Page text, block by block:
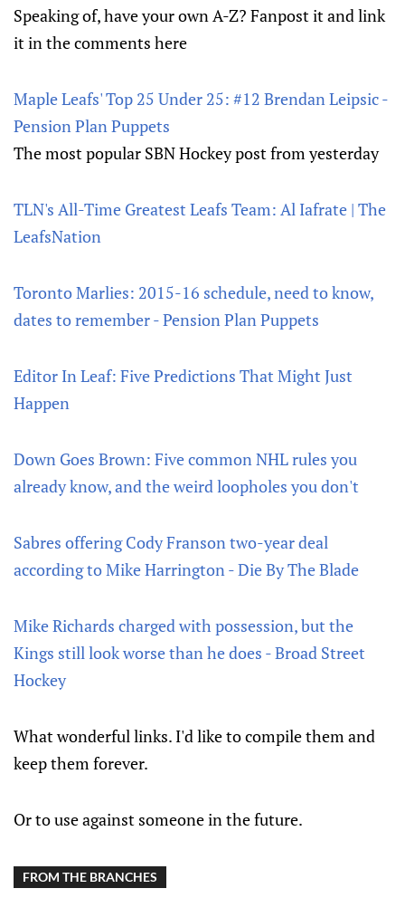
Speaking of, have your own A-Z? Fanpost it and link
it in the comments here
Maple Leafs' Top 25 Under 25: #12 Brendan Leipsic -
Pension Plan Puppets
The most popular SBN Hockey post from yesterday
TLN's All-Time Greatest Leafs Team: Al Iafrate | The
LeafsNation
Toronto Marlies: 2015-16 schedule, need to know,
dates to remember - Pension Plan Puppets
Editor In Leaf: Five Predictions That Might Just
Happen
Down Goes Brown: Five common NHL rules you
already know, and the weird loopholes you don't
Sabres offering Cody Franson two-year deal
according to Mike Harrington - Die By The Blade
Mike Richards charged with possession, but the
Kings still look worse than he does - Broad Street
Hockey
What wonderful links. I'd like to compile them and
keep them forever.
Or to use against someone in the future.
FROM THE BRANCHES